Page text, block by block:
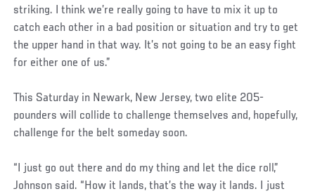
striking. I think we’re really going to have to mix it up to
catch each other in a bad position or situation and try to get
the upper hand in that way. It’s not going to be an easy fight
for either one of us.”
This Saturday in Newark, New Jersey, two elite 205-
pounders will collide to challenge themselves and, hopefully,
challenge for the belt someday soon.
“I just go out there and do my thing and let the dice roll,”
Johnson said. “How it lands, that’s the way it lands. I just